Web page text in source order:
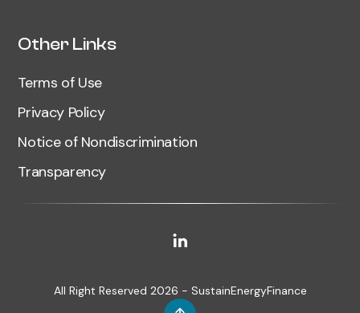
Other Links
Terms of Use
Privacy Policy
Notice of Nondiscrimination
Transparency
All Right Reserved 2026 - SustainEnergyFinance